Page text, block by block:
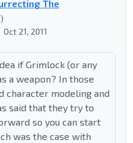
The
Oct 21, 2011
if Grimlock (or any
a weapon? In those
character modeling and
said that they try to
so you can start
was the case with